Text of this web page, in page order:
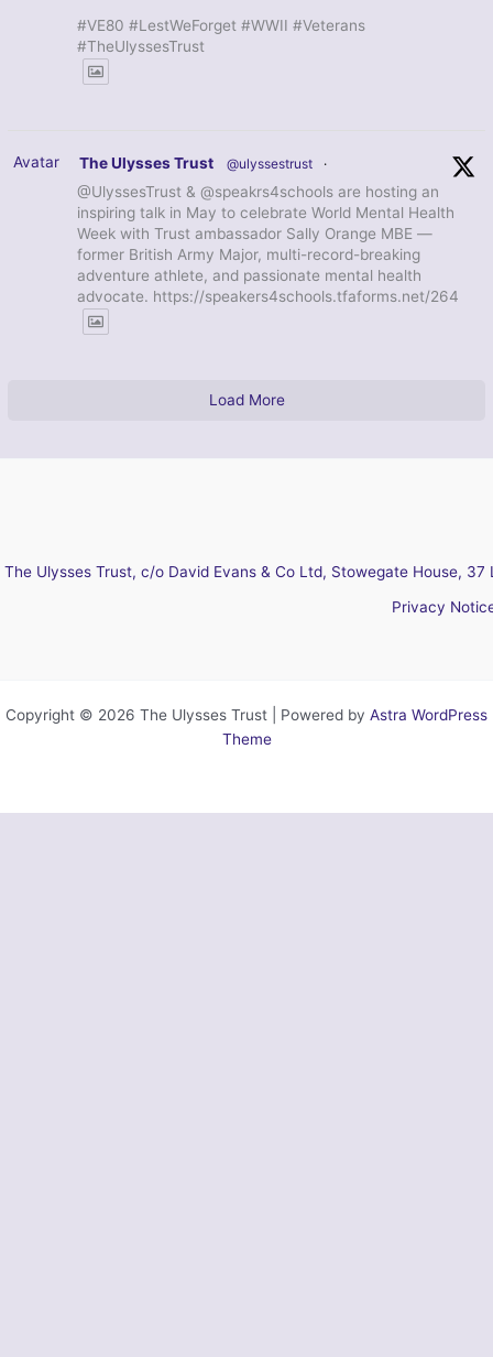
#VE80 #LestWeForget #WWII #Veterans
#TheUlyssesTrust
Avatar The Ulysses Trust @ulyssestrust ·
@UlyssesTrust & @speakrs4schools are hosting an
inspiring talk in May to celebrate World Mental Health
Week with Trust ambassador Sally Orange MBE —
former British Army Major, multi-record-breaking
adventure athlete, and passionate mental health
advocate. https://speakers4schools.tfaforms.net/264
Load More
The Ulysses Trust, c/o David Evans & Co Ltd, Stowegate House,
Privacy
Copyright © 2026 The Ulysses Trust | Powered by Astra WordPress
Theme